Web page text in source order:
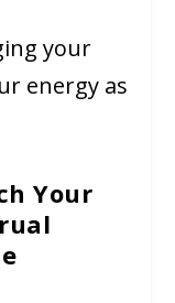
your
energy as
Your